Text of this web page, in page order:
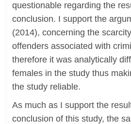
questionable regarding the
conclusion. I support the
(2014), concerning the
offenders associated with
therefore it was analytically
females in the study thus
the study reliable.
As much as I support the
conclusion of this study, the